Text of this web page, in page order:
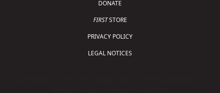
DONATE
FIRSTSTORE
PRIVACY POLICY
LEGAL NOTICES